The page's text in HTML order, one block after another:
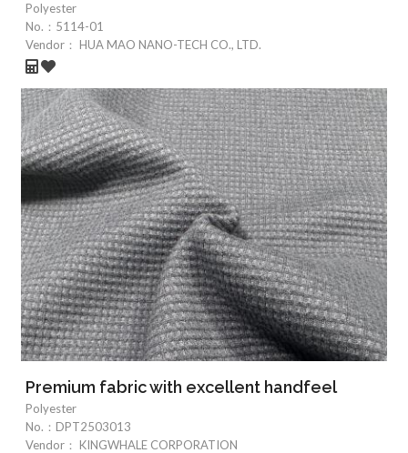
Polyester
No.： 5114-01
Vendor：
HUA MAO NANO-TECH CO., LTD.
Premium fabric with excellent handfeel
Polyester
No.： DPT2503013
Vendor：
KINGWHALE CORPORATION